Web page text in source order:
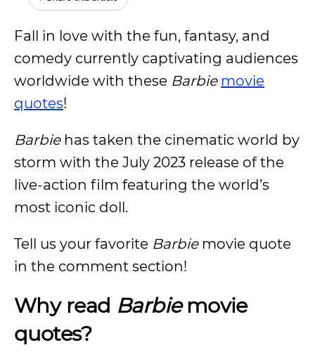
Fall in love with the fun, fantasy, and
comedy currently captivating audiences
worldwide with these Barbie movie
quotes!
Barbiehas taken the cinematic world by
storm with the July 2023 release of the
live-action film featuring the world’s
most iconic doll.
Tell us your favorite Barbiemovie quote
in the comment section!
Why read Barbiemovie
quotes?